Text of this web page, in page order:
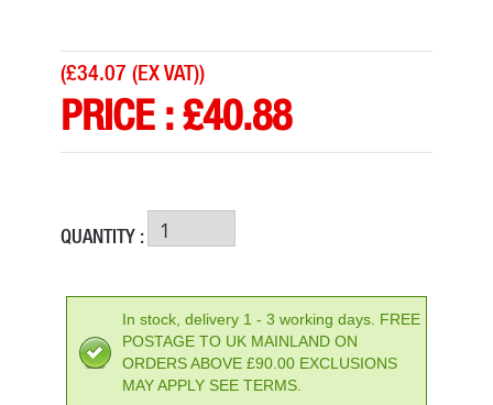
(£34.07 (EX VAT))
PRICE :£40.88
QUANTITY :
In stock, delivery 1 - 3 working days. FREE
POSTAGE TO UK MAINLAND ON
ORDERS ABOVE £90.00 EXCLUSIONS
MAY APPLY SEE TERMS.